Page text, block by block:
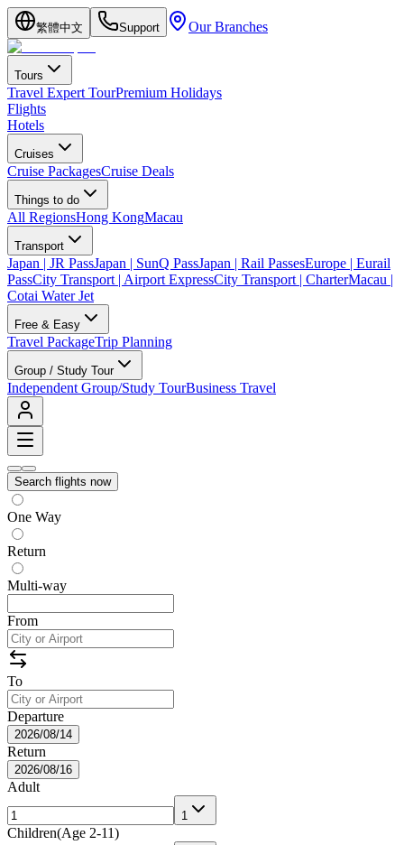
繁體中文 Support Our Branches
Tours
Travel Expert TourPremium Holidays
Flights
Hotels
Cruises
Cruise PackagesCruise Deals
Things to do
All RegionsHong KongMacau
Transport
Japan | JR PassJapan | SunQ PassJapan | Rail PassesEurope | Eurail
PassCity Transport | Airport ExpressCity Transport | CharterMacau |
Cotai Water Jet
Free & Easy
Travel PackageTrip Planning
Group / Study Tour
Independent Group/Study TourBusiness Travel
Search flights now
One Way
Return
Multi-way
From
To
Departure
2026/08/14
Return
2026/08/16
Adult
1
Children(Age 2-11)